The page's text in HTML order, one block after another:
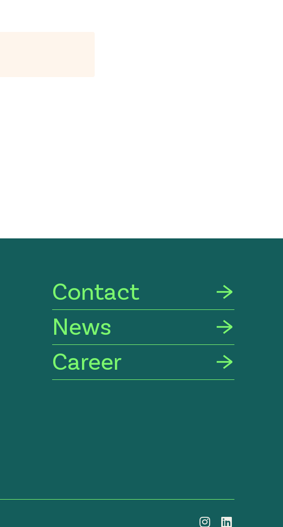
Contact
News
Career